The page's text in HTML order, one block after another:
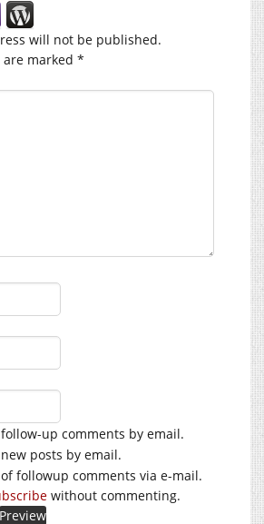
will not be published.
marked *
up comments by email.
posts by email.
followup comments via e-mail.
without commenting.